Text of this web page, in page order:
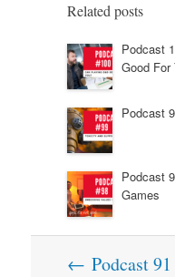
Related posts
Podcast
Good For
Podcast
Podcast
Games
Post
← Podcast